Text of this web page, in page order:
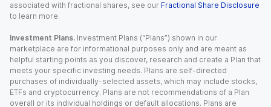
associated with fractional shares, see our Fractional Share Disclosure
to learn more.
Investment Plans. Investment Plans (“Plans”) shown in our
marketplace are for informational purposes only and are meant as
helpful starting points as you discover, research and create a Plan that
meets your specific investing needs. Plans are self-directed
purchases of individually-selected assets, which may include stocks,
ETFs and cryptocurrency. Plans are not recommendations of a Plan
overall or its individual holdings or default allocations. Plans are